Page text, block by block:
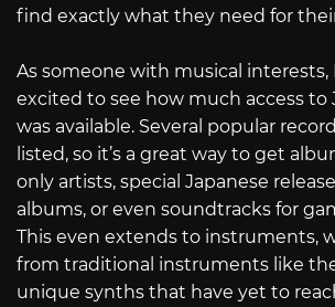
find exactly what they need for
As someone with musical interests,
excited to see how much access to
was available. Several popular
listed, so it’s a great way to get
only artists, special Japanese
albums, or even soundtracks for
This even extends to instruments,
from traditional instruments like
unique synths that have yet to